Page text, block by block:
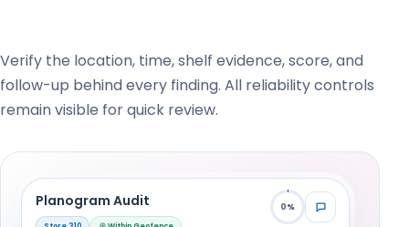
Verify the location, time, shelf evidence, score, and
follow-up behind every finding. All reliability controls
remain visible for quick review.
Planogram Audit 0%